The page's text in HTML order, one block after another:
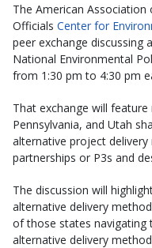
The American
Officials Center for
peer exchange discussing
National Environmental
from 1:30 pm to 4:30 pm
That exchange will
Pennsylvania, and Utah
alternative project
partnerships or P3s and
The discussion will
alternative delivery
of those states navigating
alternative delivery